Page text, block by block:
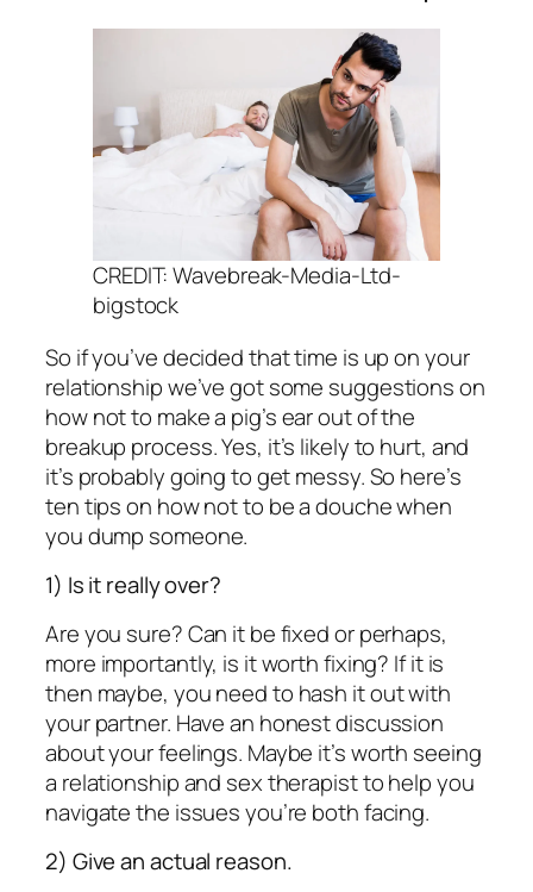
CREDIT: Wavebreak-Media-Ltd-
bigstock
So if you’ve decided that time is up on your
relationship we’ve got some suggestions on
how not to make a pig’s ear out of the
breakup process. Yes, it’s likely to hurt, and
it’s probably going to get messy. So here’s
ten tips on how not to be a douche when
you dump someone.
1) Is it really over?
Are you sure? Can it be fixed or perhaps,
more importantly, is it worth fixing? If it is
then maybe, you need to hash it out with
your partner. Have an honest discussion
about your feelings. Maybe it’s worth seeing
a relationship and sex therapist to help you
navigate the issues you’re both facing.
2) Give an actual reason.